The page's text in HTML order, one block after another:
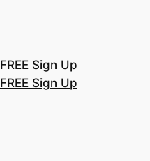
FREE Sign Up
FREE Sign Up